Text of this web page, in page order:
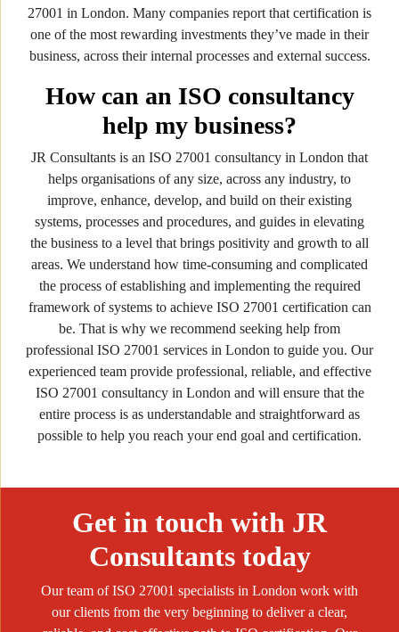
27001 in London. Many companies report that certification is
one of the most rewarding investments they’ve made in their
business, across their internal processes and external success.
How can an ISO consultancy
help my business?
JR Consultants is an ISO 27001 consultancy in London that
helps organisations of any size, across any industry, to
improve, enhance, develop, and build on their existing
systems, processes and procedures, and guides in elevating
the business to a level that brings positivity and growth to all
areas. We understand how time-consuming and complicated
the process of establishing and implementing the required
framework of systems to achieve ISO 27001 certification can
be. That is why we recommend seeking help from
professional ISO 27001 services in London to guide you. Our
experienced team provide professional, reliable, and effective
ISO 27001 consultancy in London and will ensure that the
entire process is as understandable and straightforward as
possible to help you reach your end goal and certification.
Get in touch with JR
Consultants today
Our team of ISO 27001 specialists in London work with
our clients from the very beginning to deliver a clear,